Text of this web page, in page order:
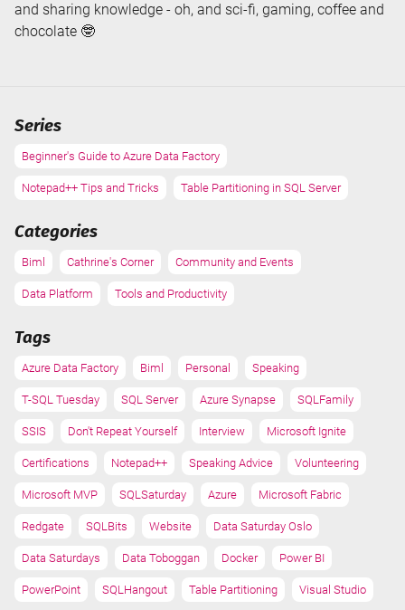
and sharing knowledge - oh, and sci-fi, gaming, coffee and
chocolate 🤓
Series
Beginner's Guide to Azure Data Factory
Notepad++ Tips and Tricks Table Partitioning in SQL Server
Categories
Biml Cathrine's Corner Community and Events
Data Platform Tools and Productivity
Tags
Azure Data Factory Biml Personal Speaking
T-SQL Tuesday SQL Server Azure Synapse SQLFamily
SSIS Don't Repeat Yourself Interview Microsoft Ignite
Certifications Notepad++ Speaking Advice Volunteering
Microsoft MVP SQLSaturday Azure Microsoft Fabric
Redgate SQLBits Website Data Saturday Oslo
Data Saturdays Data Toboggan Docker Power BI
PowerPoint SQLHangout Table Partitioning Visual Studio